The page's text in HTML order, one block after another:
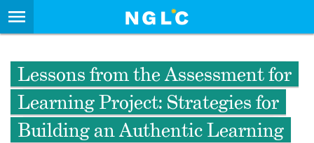
Lessons from the Assessment for
Learning Project: Strategies for
Building an Authentic Learning